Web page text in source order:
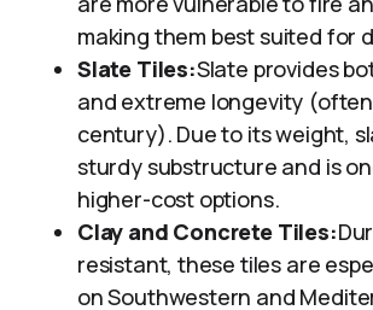
making them best suited for
Slate Tiles:Slate provides
and extreme longevity
century). Due to its weight,
sturdy substructure and is
higher-cost options.
Clay and Concrete Tiles:
resistant, these tiles are
on Southwestern and